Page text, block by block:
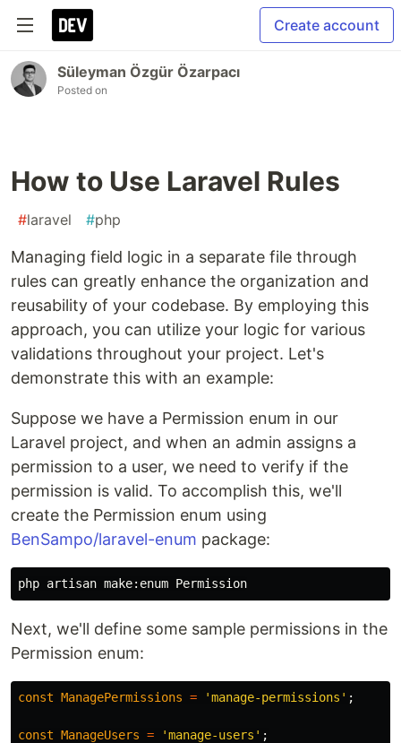
Create account
Süleyman Özgür Özarpacı
Posted on
How to Use Laravel Rules
#laravel #php
Managing field logic in a separate file through
rules can greatly enhance the organization and
reusability of your codebase. By employing this
approach, you can utilize your logic for various
validations throughout your project. Let's
demonstrate this with an example:
Suppose we have a Permission enum in our
Laravel project, and when an admin assigns a
permission to a user, we need to verify if the
permission is valid. To accomplish this, we'll
create the Permission enum using
BenSampo/laravel-enum package:
Next, we'll define some sample permissions in the
Permission enum:
const ManagePermissions = 'manage-permissions' ;
const ManageUsers = 'manage-users' ;